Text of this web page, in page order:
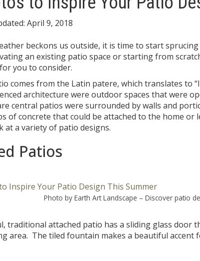
April 9, 2018
beckons us outside, it is time to start
an existing patio space or starting from
you to consider.
comes from the Latin patere, which translates to
architecture were outdoor spaces that were
central patios were surrounded by walls and
of concrete that could be attached to the home or
at a variety of patio designs.
Patios
Photo by Earth Art Landscape – Discover patio
traditional attached patio has a sliding glass door
area. The tiled fountain makes a beautiful accent